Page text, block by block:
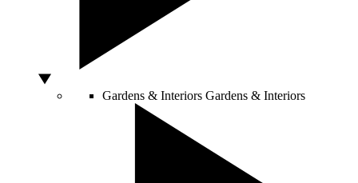
Gardens & Interiors Gardens & Interiors